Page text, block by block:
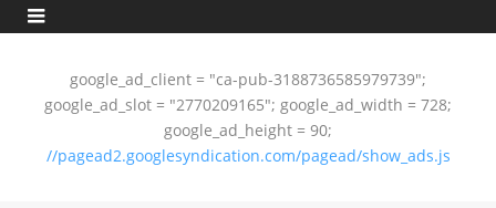
google_ad_client = "ca-pub-3188736585979739";
google_ad_slot = "2770209165"; google_ad_width = 728;
google_ad_height = 90;
//pagead2.googlesyndication.com/pagead/show_ads.js